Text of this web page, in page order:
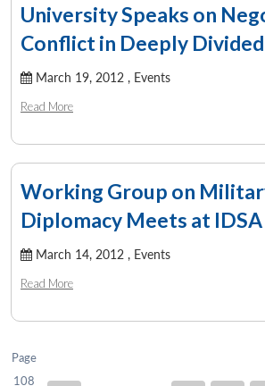
LIBRARY
Open
MP-
IDSA
NEWS
Open
menu
Publications
Open
University Speaks on
Conflict in Deeply
March 19, 2012 , Events
Read More
Working Group on
Diplomacy Meets at IDSA
March 14, 2012 , Events
Read More
Page
108